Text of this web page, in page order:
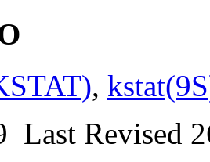
,
Last Revised